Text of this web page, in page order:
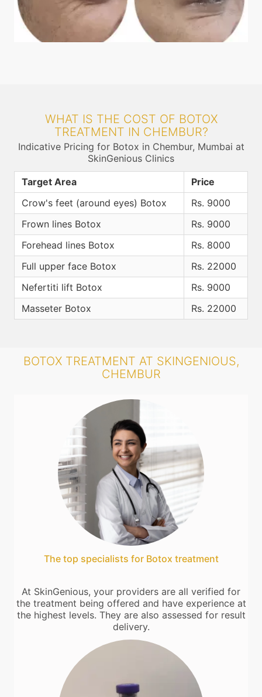
WHAT IS THE COST OF BOTOX
TREATMENT IN CHEMBUR?
Indicative Pricing for Botox in Chembur, Mumbai at
SkinGenious Clinics
Target Area
Price
Crow's feet (around eyes) Botox
Rs. 9000
Frown lines Botox
Rs. 9000
Forehead lines Botox
Rs. 8000
Full upper face Botox
Rs. 22000
Nefertiti lift Botox
Rs. 9000
Masseter Botox
Rs. 22000
BOTOX TREATMENT AT SKINGENIOUS,
CHEMBUR
The top specialists for Botox treatment
At SkinGenious, your providers are all verified for
the treatment being offered and have experience at
the highest levels. They are also assessed for result
delivery.